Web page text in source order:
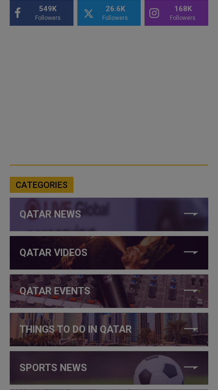
549K
Followers
26.6K
Followers
168K
Followers
CATEGORIES
QATAR NEWS
QATAR VIDEOS
QATAR EVENTS
THINGS TO DO IN QATAR
SPORTS NEWS